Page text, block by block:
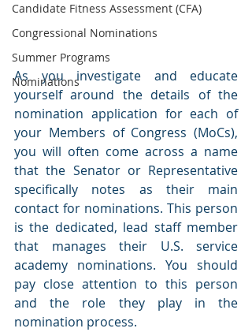
Candidate Fitness Assessment (CFA)
Congressional Nominations
Summer Programs
Nominations
As you investigate and educate
yourself around the details of the
nomination application for each of
your Members of Congress (MoCs),
you will often come across a name
that the Senator or Representative
specifically notes as their main
contact for nominations. This person
is the dedicated, lead staff member
that manages their U.S. service
academy nominations. You should
pay close attention to this person
and the role they play in the
nomination process.